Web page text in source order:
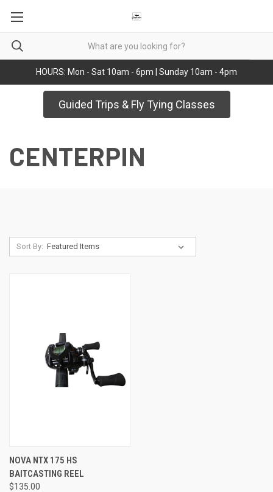
HOURS: Mon - Sat 10am - 6pm | Sunday 10am - 4pm
Guided Trips & Fly Tying Classes
CENTERPIN
Sort By:
NOVA NTX 175 HS
BAITCASTING REEL
$135.00